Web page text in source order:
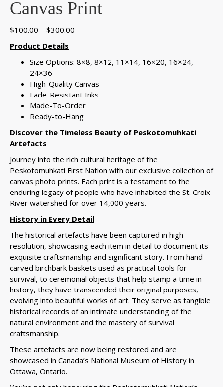
Canvas Print
$100.00 – $300.00
through
Product Details
Size Options: 8×8, 8×12, 11×14, 16×20, 16×24,
24×36
High-Quality Canvas
Fade-Resistant Inks
Made-To-Order
Ready-to-Hang
Discover the Timeless Beauty of Peskotomuhkati
Artefacts
Journey into the rich cultural heritage of the
Peskotomuhkati First Nation with our exclusive collection of
canvas photo prints. Each print is a testament to the
enduring legacy of people who have inhabited the St. Croix
River watershed for over 14,000 years.
History in Every Detail
The historical artefacts have been captured in high-
resolution, showcasing each item in detail to document its
exquisite craftsmanship and significant story. From hand-
carved birchbark baskets used as practical tools for
survival, to ceremonial objects that help stamp a time in
history, they have transcended their original purposes,
evolving into beautiful works of art. They serve as tangible
historical records of an intimate understanding of the
natural environment and the mastery of survival
craftsmanship.
These artefacts are now being restored and are
showcased in Canada’s National Museum of History in
Ottawa, Ontario.